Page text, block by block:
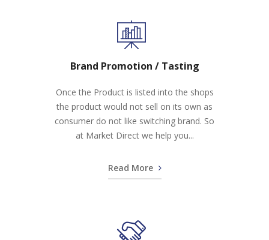
Brand Promotion / Tasting
Once the Product is listed into the shops
the product would not sell on its own as
consumer do not like switching brand. So
at Market Direct we help you...
Read More